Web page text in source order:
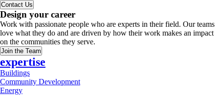
Contact Us
Design your career
Work with passionate people who are experts in their field. Our teams
love what they do and are driven by how their work makes an impact
on the communities they serve.
Join the Team
expertise
Buildings
Community Development
Energy